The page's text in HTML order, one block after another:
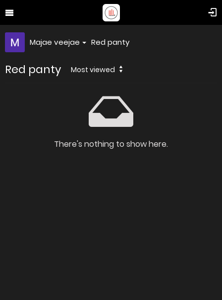
Majae veejae Red panty
Red panty Most viewed
There's nothing to show here.